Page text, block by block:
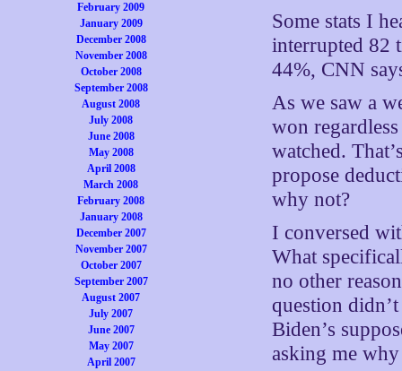
February 2009
January 2009
December 2008
November 2008
October 2008
September 2008
August 2008
July 2008
June 2008
May 2008
April 2008
March 2008
February 2008
January 2008
December 2007
November 2007
October 2007
September 2007
August 2007
July 2007
June 2007
May 2007
April 2007
Some stats I
interrupted 82
44%, CNN
As we saw a
won
watched.
propose
why not?
I conversed
What
no other
question
Biden’s
asking me